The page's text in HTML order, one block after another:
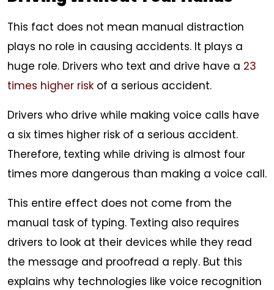
This fact does not mean manual distraction
plays no role in causing accidents. It plays a
huge role. Drivers who text and drive have a 23
times higher risk of a serious accident.
Drivers who drive while making voice calls have
a six times higher risk of a serious accident.
Therefore, texting while driving is almost four
times more dangerous than making a voice call.
This entire effect does not come from the
manual task of typing. Texting also requires
drivers to look at their devices while they read
the message and proofread a reply. But this
explains why technologies like voice recognition